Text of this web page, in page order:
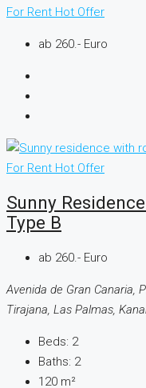
For Rent Hot Offer
ab 260.- Euro
For Rent Hot Offer
Sunny
Type B
ab 260.- Euro
Avenida de Gran Canaria,
Tirajana, Las Palmas,
Beds: 2
Baths: 2
120 m²